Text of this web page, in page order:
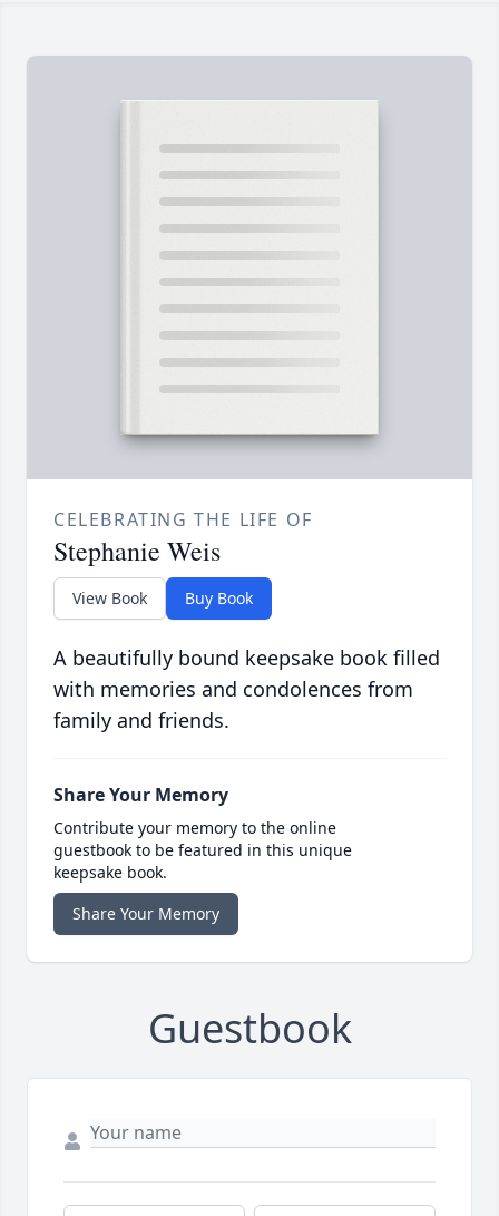
CELEBRATING THE LIFE OF
Stephanie Weis
View Book Buy Book
A beautifully bound keepsake book filled
with memories and condolences from
family and friends.
Share Your Memory
Contribute your memory to the online
guestbook to be featured in this unique
keepsake book.
Share Your Memory
Guestbook